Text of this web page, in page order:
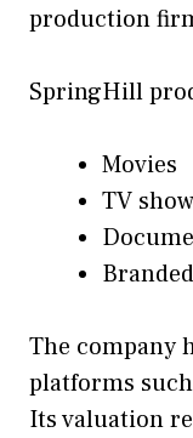
production
SpringHill
Movies
TV
The company
platforms
Its valuation